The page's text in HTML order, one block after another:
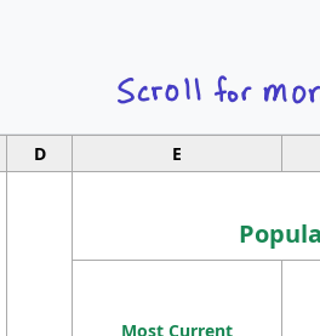
D E
Most Current